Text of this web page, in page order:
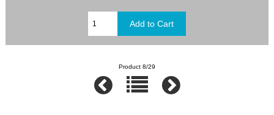
Product 8/29